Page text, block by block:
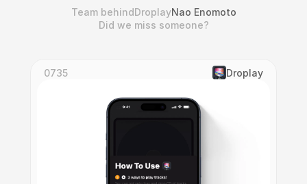
Team behindDroplayNao Enomoto
Did we miss someone?
0735 Droplay